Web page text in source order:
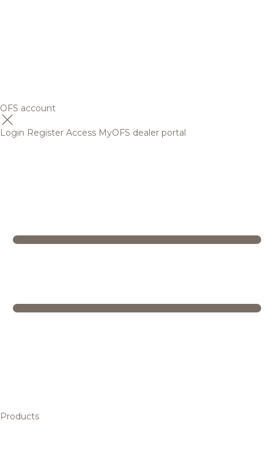
OFS account
Login Register Access MyOFS dealer portal
Products